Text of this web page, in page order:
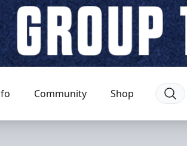
Community Shop